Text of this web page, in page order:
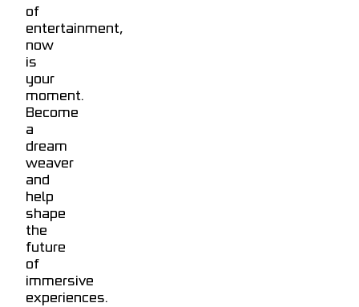
of
entertainment,
now
is
your
moment.
Become
a
dream
weaver
and
help
shape
the
future
of
immersive
experiences.